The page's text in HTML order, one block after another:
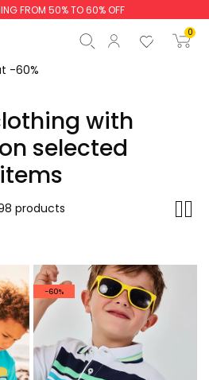
FROM 50% TO 60% OFF
0
-60%
with
selected
items
products
-60%